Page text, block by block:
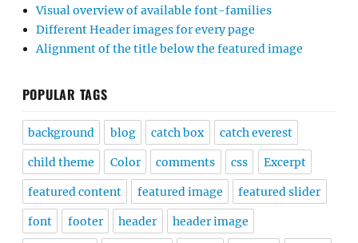
Visual overview of available font-families
Different Header images for every page
Alignment of the title below the featured image
POPULAR TAGS
background blog catch box catch everest
child theme Color comments css Excerpt
featured content featured image featured slider
font footer header header image